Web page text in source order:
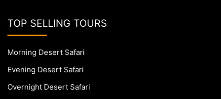
TOP SELLING TOURS
Morning Desert Safari
Evening Desert Safari
Overnight Desert Safari